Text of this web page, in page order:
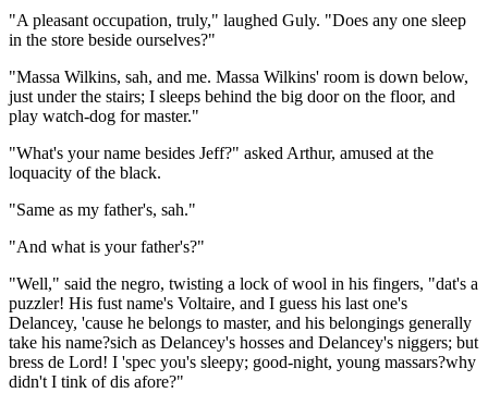
"A pleasant occupation, truly," laughed Guly. "Does any one sleep
in the store beside ourselves?"
"Massa Wilkins, sah, and me. Massa Wilkins' room is down below,
just under the stairs; I sleeps behind the big door on the floor, and
play watch-dog for master."
"What's your name besides Jeff?" asked Arthur, amused at the
loquacity of the black.
"Same as my father's, sah."
"And what is your father's?"
"Well," said the negro, twisting a lock of wool in his fingers, "dat's a
puzzler! His fust name's Voltaire, and I guess his last one's
Delancey, 'cause he belongs to master, and his belongings generally
take his name?sich as Delancey's hosses and Delancey's niggers; but
bress de Lord! I 'spec you's sleepy; good-night, young massars?why
didn't I tink of dis afore?"